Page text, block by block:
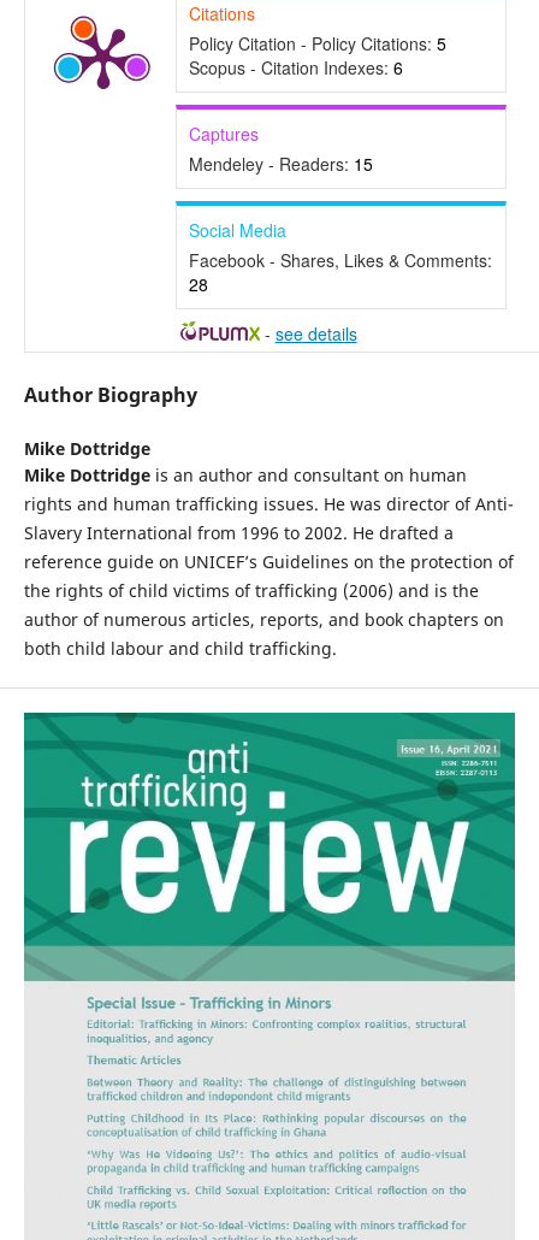
Citations
Policy Citation - Policy Citations: 5
Scopus - Citation Indexes: 6
Captures
Mendeley - Readers: 15
Social Media
Facebook - Shares, Likes & Comments:
28
- see details
Author Biography
Mike Dottridge
Mike Dottridgeis an author and consultant on human
rights and human trafficking issues. He was director of Anti-
Slavery International from 1996 to 2002. He drafted a
reference guide on UNICEF’s Guidelines on the protection of
the rights of child victims of trafficking (2006) and is the
author of numerous articles, reports, and book chapters on
both child labour and child trafficking.